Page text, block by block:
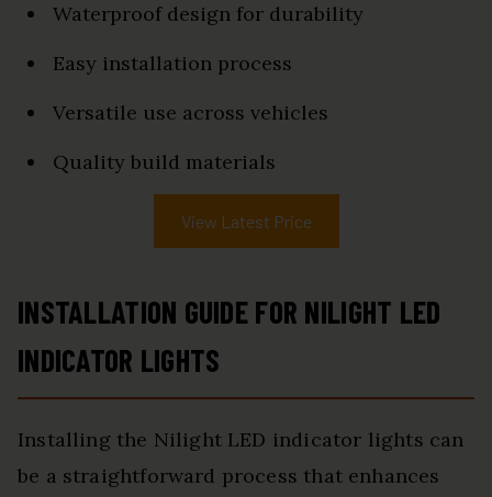
Waterproof design for durability
Easy installation process
Versatile use across vehicles
Quality build materials
View Latest Price
INSTALLATION GUIDE FOR NILIGHT LED
INDICATOR LIGHTS
Installing the Nilight LED indicator lights can
be a straightforward process that enhances